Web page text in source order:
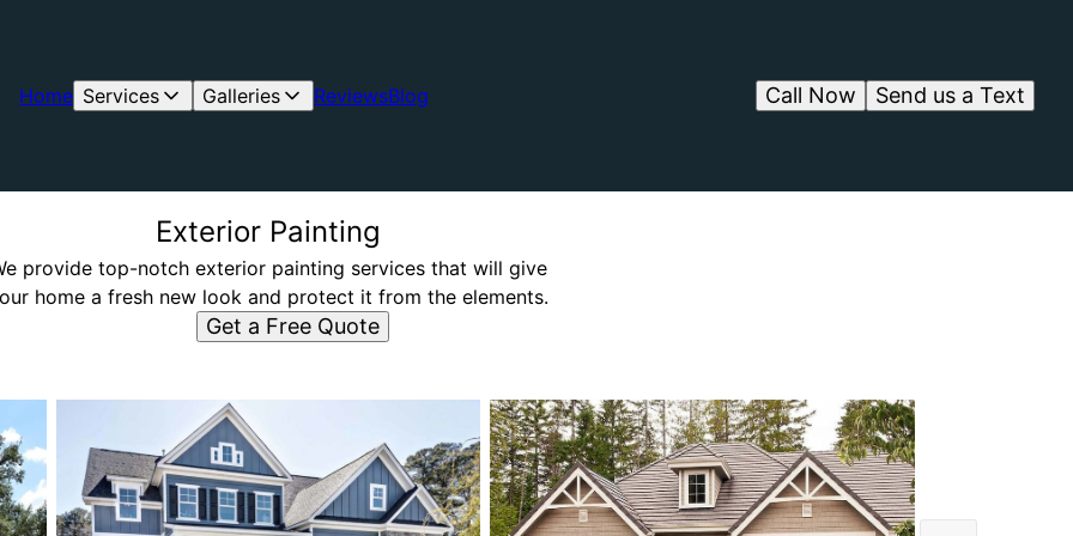
Home Services Galleries ReviewsBlog Send us a Text
Call Now
Exterior Painting
provide top-notch exterior painting services that will give
home a fresh new look and protect it from the elements.
Get a Free Quote